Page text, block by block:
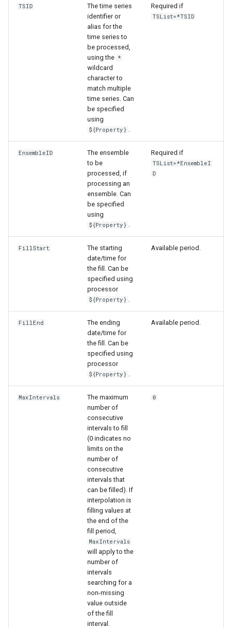
TSID
The time series
identifier or
alias for the
time series to
be processed,
using the *
wildcard
character to
match multiple
time series. Can
be specified
using
${Property}
Required if
TSList=*TSID
EnsembleID
The ensemble
to be
processed, if
processing an
ensemble. Can
be specified
using
${Property}
Required if
TSList=*EnsembleI
D
FillStart
The starting
date/time for
the fill. Can be
specified using
processor
${Property}
Available period.
FillEnd
The ending
date/time for
the fill. Can be
specified using
processor
${Property}
Available period.
MaxIntervals
The maximum
number of
consecutive
intervals to fill
(0 indicates no
limits on the
number of
consecutive
intervals that
can be filled). If
interpolation is
filling values at
the end of the
fill period,
MaxIntervals
will apply to the
number of
intervals
searching for a
non-missing
value outside
of the fill
interval.
0